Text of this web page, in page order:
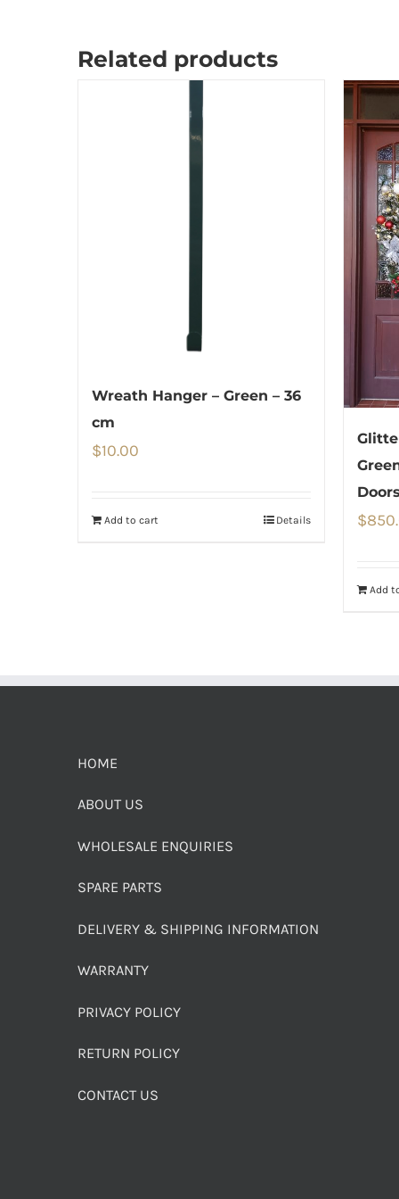
Related products
Wreath Hanger – Green – 36
cm
$10.00
Add to cart Details
Doors
$
Add
HOME
ABOUT US
WHOLESALE ENQUIRIES
SPARE PARTS
DELIVERY & SHIPPING INFORMATION
WARRANTY
PRIVACY POLICY
RETURN POLICY
CONTACT US